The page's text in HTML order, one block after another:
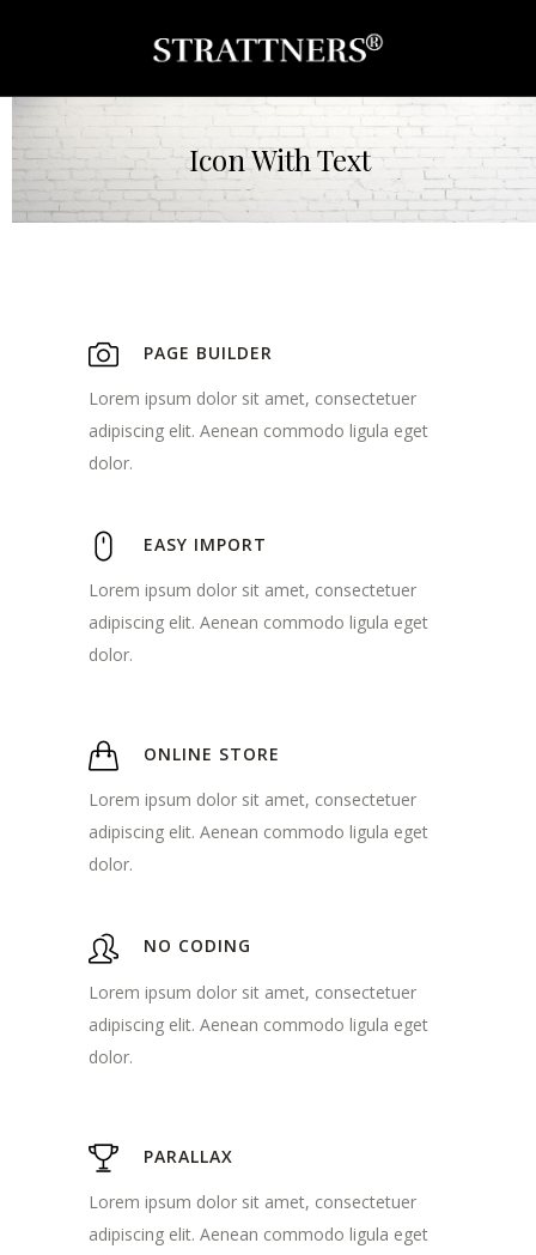
Icon With Text
PAGE BUILDER
Lorem ipsum dolor sit amet, consectetuer
adipiscing elit. Aenean commodo ligula eget
dolor.
EASY IMPORT
Lorem ipsum dolor sit amet, consectetuer
adipiscing elit. Aenean commodo ligula eget
dolor.
ONLINE STORE
Lorem ipsum dolor sit amet, consectetuer
adipiscing elit. Aenean commodo ligula eget
dolor.
NO CODING
Lorem ipsum dolor sit amet, consectetuer
adipiscing elit. Aenean commodo ligula eget
dolor.
PARALLAX
Lorem ipsum dolor sit amet, consectetuer
adipiscing elit. Aenean commodo ligula eget